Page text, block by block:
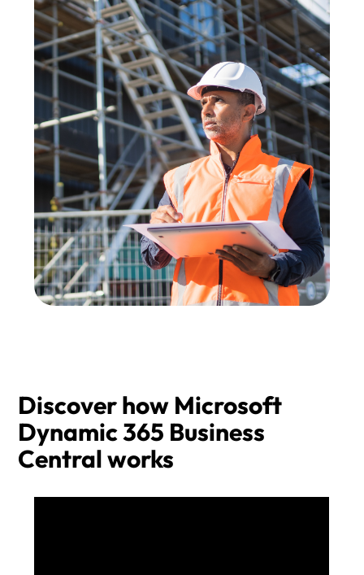
Discover how Microsoft
Dynamic 365 Business
Central works